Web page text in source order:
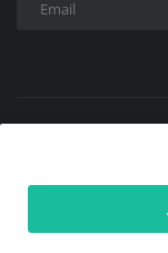
Copyright @
Contact